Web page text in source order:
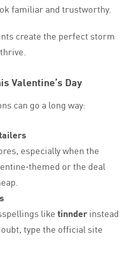
familiar and trustworthy.
create the perfect storm
Valentine’s Day
can go a long way:
especially when the
or the deal
liketinnderinstead
type the official site